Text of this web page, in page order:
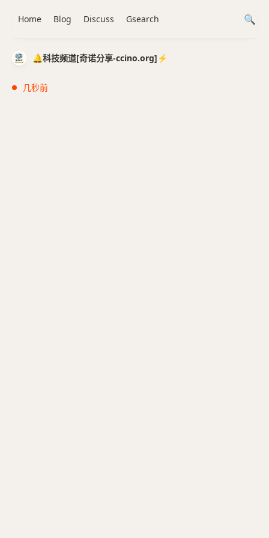
🔔科技频道[奇诺分享-ccino.org]⚡️
几秒前
Home Blog Discuss Gsearch